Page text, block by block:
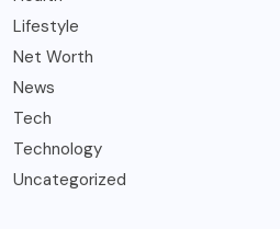
Lifestyle
Net Worth
News
Tech
Technology
Uncategorized